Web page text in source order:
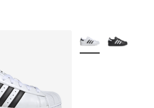
More Colors Available